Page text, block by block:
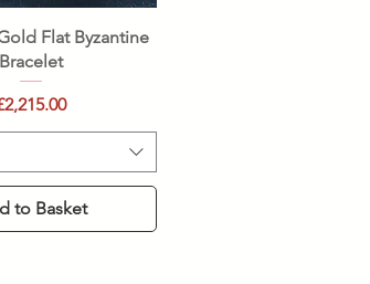
View
Flat Byzantine
Bracelet
to Basket